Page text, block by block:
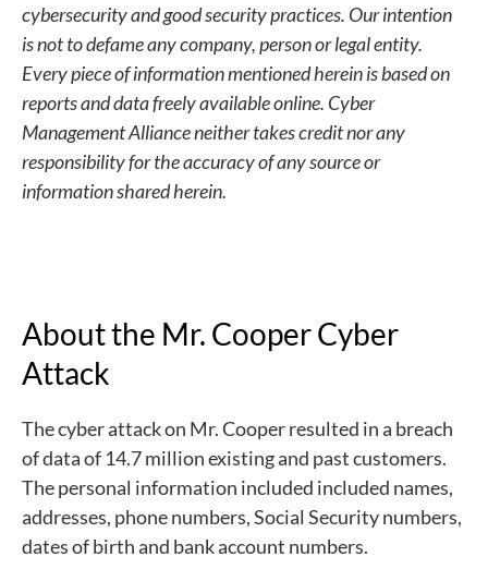
cybersecurity and good security practices. Our intention
is not to defame any company, person or legal entity.
Every piece of information mentioned herein is based on
reports and data freely available online. Cyber
Management Alliance neither takes credit nor any
responsibility for the accuracy of any source or
information shared herein.
About the Mr. Cooper Cyber
Attack
The cyber attack on Mr. Cooper resulted in a breach
of data of 14.7 million existing and past customers.
The personal information included included names,
addresses, phone numbers, Social Security numbers,
dates of birth and bank account numbers.